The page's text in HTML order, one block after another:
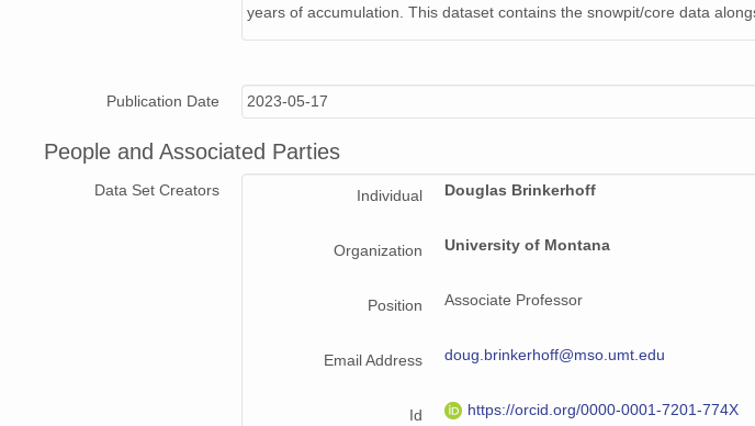
years of accumulation. This dataset contains the snowpit/core data
Publication Date 2023-05-17
People and Associated Parties
Data Set Creators Individual Douglas Brinkerhoff
Organization University of Montana
Position Associate Professor
Email Address doug.brinkerhoff@mso.umt.edu
Id https://orcid.org/0000-0001-7201-774X